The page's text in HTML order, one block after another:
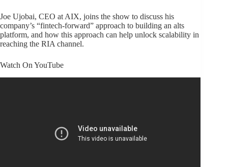
Joe Ujobai, CEO at AIX, joins the show to discuss his
company’s “fintech-forward” approach to building an alts
platform, and how this approach can help unlock scalability in
reaching the RIA channel.
Watch On YouTube